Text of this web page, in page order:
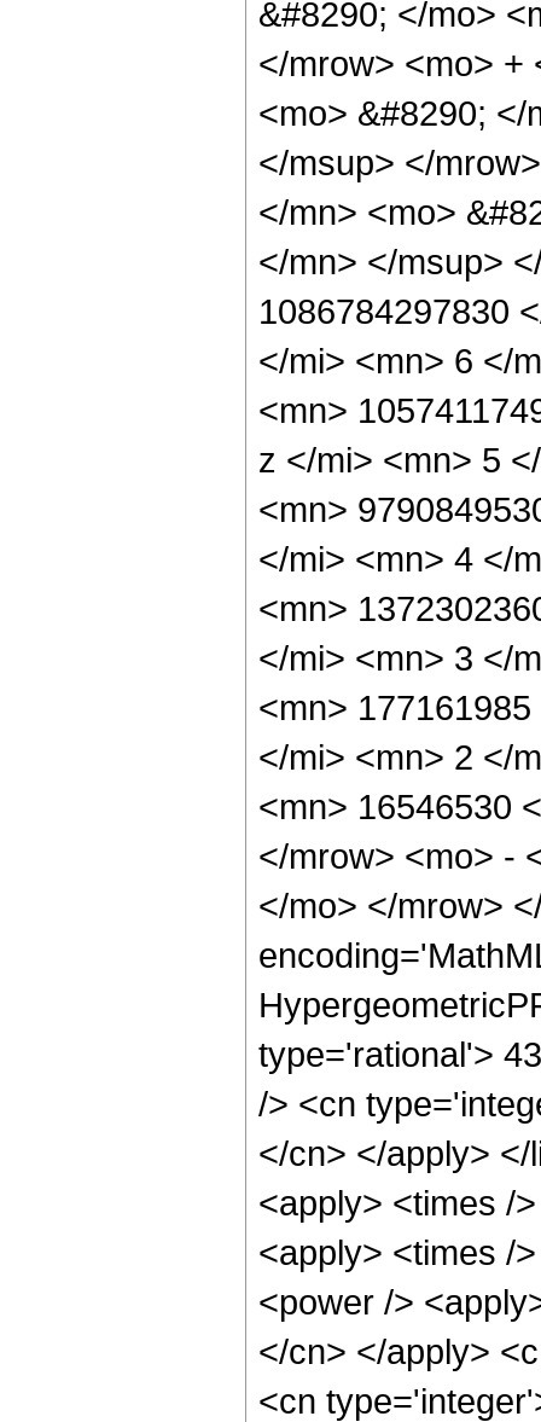
&#8290; </mo>
</mrow> <mo> +
<mo> &#8290;
</msup> </
</mn> <mo>
</mn> </msup>
1086784297830
</mi> <mn> 6 </
<mn>
z </mi> <mn> 5
<mn>
</mi> <mn> 4 </
<mn>
</mi> <mn> 3 </
<mn>
</mi> <mn> 2 </
<mn> 16546530
</mrow> <mo> -
</mo> </mrow>
type='rational'>
/> <cn
</cn> </apply>
<apply> <times /
<apply> <times /
<power />
</cn> </apply>
<cn